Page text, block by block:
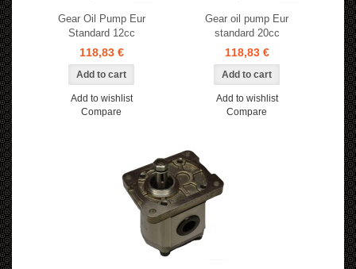
Gear Oil Pump Eur
Standard 12cc
118,83 €
Add to wishlist
Compare
Gear oil pump Eur
standard 20cc
118,83 €
Add to wishlist
Compare